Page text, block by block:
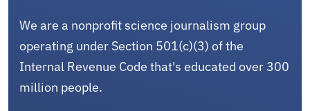
We are a nonprofit science journalism group
operating under Section 501(c)(3) of the
Internal Revenue Code that's educated over 300
million people.